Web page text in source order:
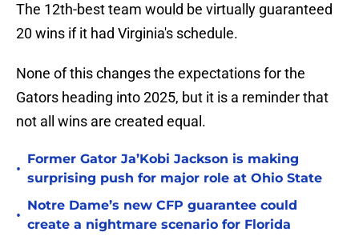
The 12th-best team would be virtually guaranteed
20 wins if it had Virginia's schedule.
None of this changes the expectations for the
Gators heading into 2025, but it is a reminder that
not all wins are created equal.
•
Former Gator Ja’Kobi Jackson is making
surprising push for major role at Ohio State
•
Notre Dame’s new CFP guarantee could
create a nightmare scenario for Florida